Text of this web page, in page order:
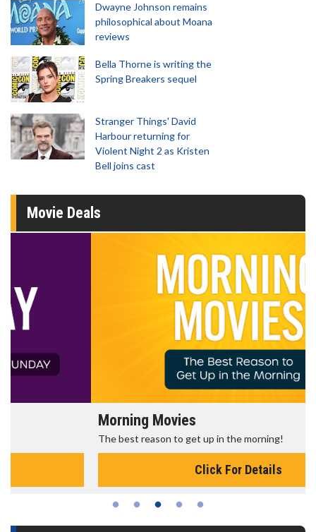
Dwayne Johnson remains
philosophical about Moana
reviews
Bella Thorne is writing the
Spring Breakers sequel
Stranger Things' David
Harbour returning for
Violent Night 2 as Kristen
Bell joins cast
Movie Deals
Morning Movies
The best reason to get up in the morning!
Click For Details